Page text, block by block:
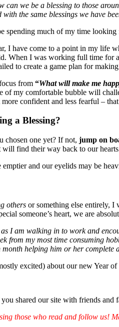
can we be a blessing to those
the same blessings we have
spending much of my time looking
I have come to a point in my life
When I was working full time for
to create a game plan for
from “What will make me
of my comfortable bubble will
confident and less fearful – that
a Blessing?
chosen one yet? If not, jump on
will find their way back to our
emptier and our eyelids may be
others or something else entirely, I
someone’s heart, we are
I am walking in to work and
from my most time consuming
helping him or her complete
excited) about our new Year
shared our site with friends and
those who read and follow us!